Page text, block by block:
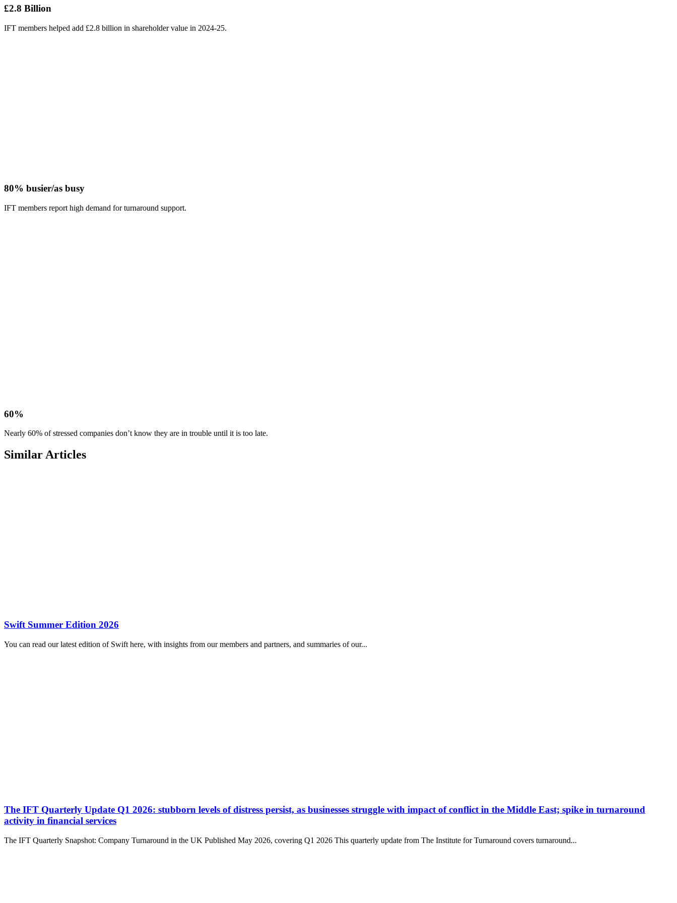
£2.8 Billion
IFT members helped add £2.8 billion in shareholder value in 2024-25.
80% busier/as busy
IFT members report high demand for turnaround support.
60%
Nearly 60% of stressed companies don’t know they are in trouble until it is too late.
Similar Articles
Swift Summer Edition 2026
You can read our latest edition of Swift here, with insights from our members and partners, and summaries of our...
The IFT Quarterly Update Q1 2026: stubborn levels of distress persist, as businesses struggle with impact of conflict in the Middle East; spike in turnaround
activity in financial services
The IFT Quarterly Snapshot: Company Turnaround in the UK Published May 2026, covering Q1 2026 This quarterly update from The Institute for Turnaround covers turnaround...